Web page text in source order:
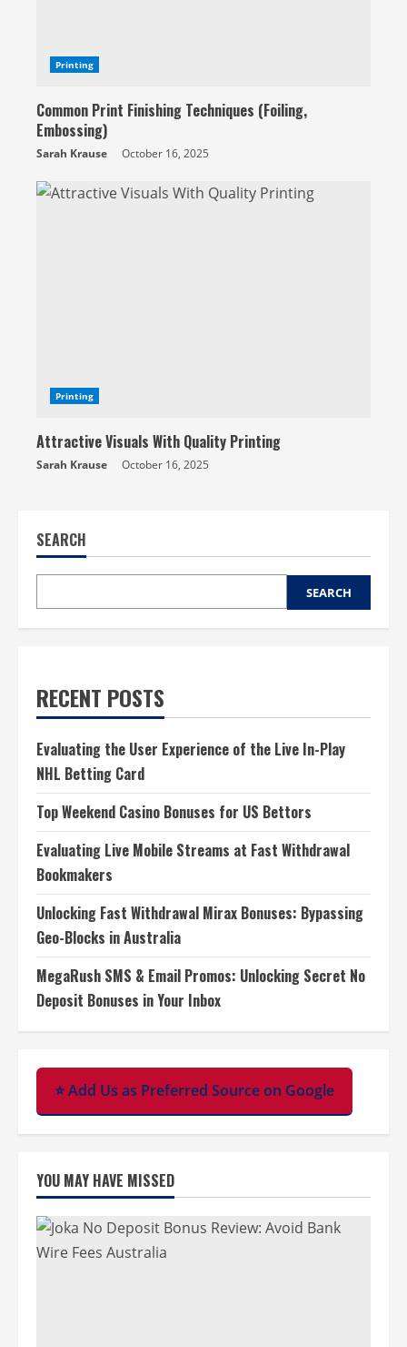
Printing
Common Print Finishing Techniques (Foiling,
Embossing)
Sarah Krause October 16, 2025
Printing
Attractive Visuals With Quality Printing
Sarah Krause October 16, 2025
SEARCH
SEARCH
RECENT POSTS
Evaluating the User Experience of the Live In-Play
NHL Betting Card
Top Weekend Casino Bonuses for US Bettors
Evaluating Live Mobile Streams at Fast Withdrawal
Bookmakers
Unlocking Fast Withdrawal Mirax Bonuses: Bypassing
Geo-Blocks in Australia
MegaRush SMS & Email Promos: Unlocking Secret No
Deposit Bonuses in Your Inbox
⭐ Add Us as Preferred Source on Google
YOU MAY HAVE MISSED